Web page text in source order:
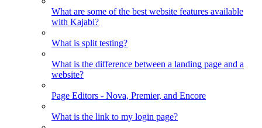
What are some of the best website features available
with Kajabi?
What is split testing?
What is the difference between a landing page and a
website?
Page Editors - Nova, Premier, and Encore
What is the link to my login page?